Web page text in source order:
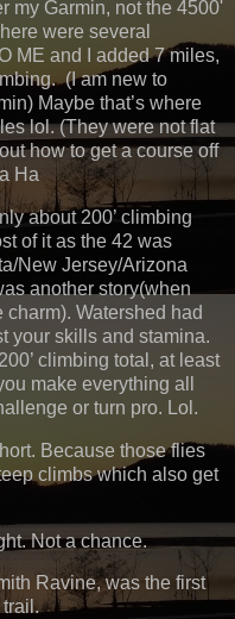
my Garmin, not the 4500'
were several
ME and I added 7 miles,
(I am new to
Maybe that’s where
lol. (They were not flat
how to get a course off
Ha
about 200’ climbing
of it as the 42 was
New Jersey/Arizona
another story(when
Watershed had
your skills and stamina.
climbing total, at least
make everything all
or turn pro. Lol.
Because those flies
climbs which also get
Not a chance.
Ravine, was the first